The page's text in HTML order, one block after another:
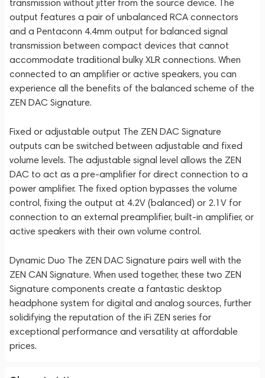
transmission without jitter from the source device. The
output features a pair of unbalanced RCA connectors
and a Pentaconn 4.4mm output for balanced signal
transmission between compact devices that cannot
accommodate traditional bulky XLR connections. When
connected to an amplifier or active speakers, you can
experience all the benefits of the balanced scheme of the
ZEN DAC Signature.
Fixed or adjustable output The ZEN DAC Signature
outputs can be switched between adjustable and fixed
volume levels. The adjustable signal level allows the ZEN
DAC to act as a pre-amplifier for direct connection to a
power amplifier. The fixed option bypasses the volume
control, fixing the output at 4.2V (balanced) or 2.1V for
connection to an external preamplifier, built-in amplifier, or
active speakers with their own volume control.
Dynamic Duo The ZEN DAC Signature pairs well with the
ZEN CAN Signature. When used together, these two ZEN
Signature components create a fantastic desktop
headphone system for digital and analog sources, further
solidifying the reputation of the iFi ZEN series for
exceptional performance and versatility at affordable
prices.